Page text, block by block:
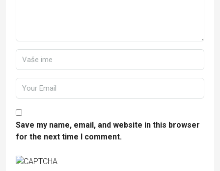
Save my name, email, and website in this browser
for the next time I comment.